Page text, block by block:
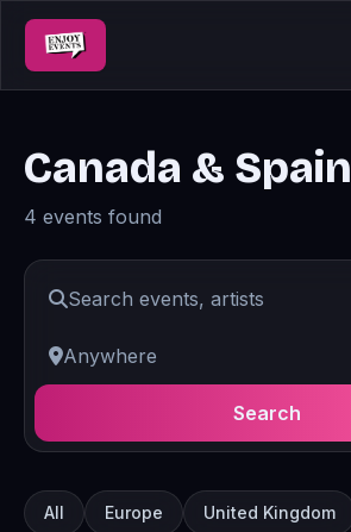
Canada & Spain
4 events found
Search
All Europe United Kingdom